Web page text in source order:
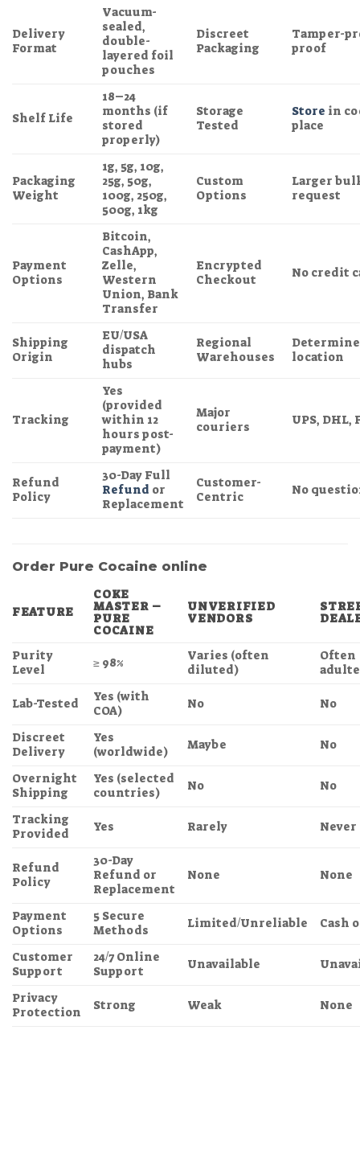
Delivery
Format
Vacuum-
sealed,
double-
layered foil
pouches
Discreet
Packaging
Tamper-
proof
Shelf Life
18–24
months (if
stored
properly)
Storage
Tested
Store in
place
Packaging
Weight
1g, 5g, 10g,
25g, 50g,
100g, 250g,
500g, 1kg
Custom
Options
Larger
request
Payment
Options
Bitcoin,
CashApp,
Zelle,
Western
Union, Bank
Transfer
Encrypted
Checkout
No credit
Shipping
Origin
EU/USA
dispatch
hubs
Regional
Warehouses
location
Tracking
Yes
(provided
within 12
hours post-
payment)
Major
couriers
UPS, DHL,
Refund
Policy
30-Day Full
Refund or
Replacement
Customer-
Centric
No
Order Pure Cocaine online
FEATURE
COKE
MASTER –
PURE
COCAINE
UNVERIFIED
VENDORS
Purity
Level
≥ 98%
Varies (often
diluted)
Often
Lab-Tested
Yes (with
COA)
No No
Discreet
Delivery
Yes
(worldwide)
Maybe No
Overnight
Shipping
Yes (selected
countries)
No No
Tracking
Provided
Yes Rarely Never
Refund
Policy
30-Day
Refund or
Replacement
None None
Payment
Options
5 Secure
Methods
Limited/Unreliable Cash
Customer
Support
24/7 Online
Support
Unavailable
Privacy
Protection
Strong Weak None